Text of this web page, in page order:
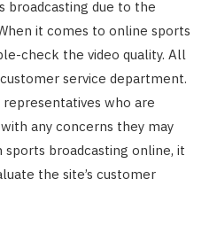
due to the
it comes to online sports
check the video quality. All
service department.
who are
any concerns they may
sports broadcasting online, it
the site’s customer